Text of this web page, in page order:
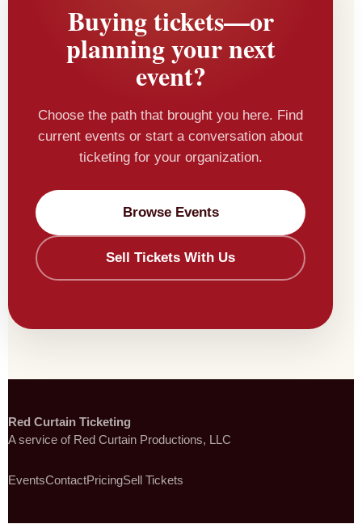
Buying tickets—or
planning your next
event?
Choose the path that brought you here. Find
current events or start a conversation about
ticketing for your organization.
Browse Events
Sell Tickets With Us
Red Curtain Ticketing
A service of Red Curtain Productions, LLC
EventsContactPricingSell Tickets